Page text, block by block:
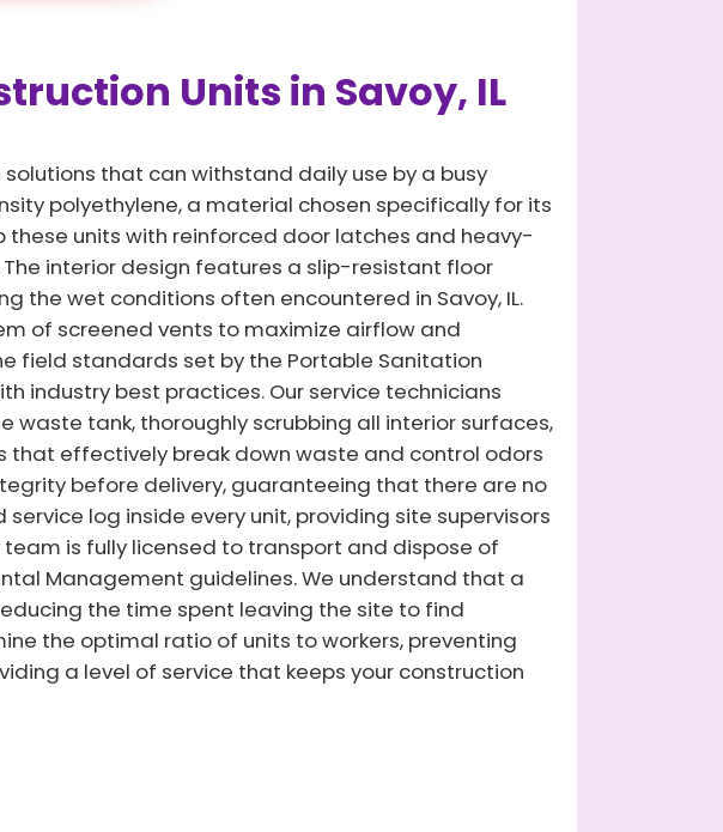
Units in Savoy, IL
that can withstand daily use by a busy
polyethylene, a material chosen specifically for its
units with reinforced door latches and heavy-
interior design features a slip-resistant floor
the wet conditions often encountered in Savoy, IL.
of screened vents to maximize airflow and
field standards set by the Portable Sanitation
industry best practices. Our service technicians
tank, thoroughly scrubbing all interior surfaces,
that effectively break down waste and control odors
before delivery, guaranteeing that there are no
log inside every unit, providing site supervisors
is fully licensed to transport and dispose of
Management guidelines. We understand that a
the time spent leaving the site to find
the optimal ratio of units to workers, preventing
a level of service that keeps your construction